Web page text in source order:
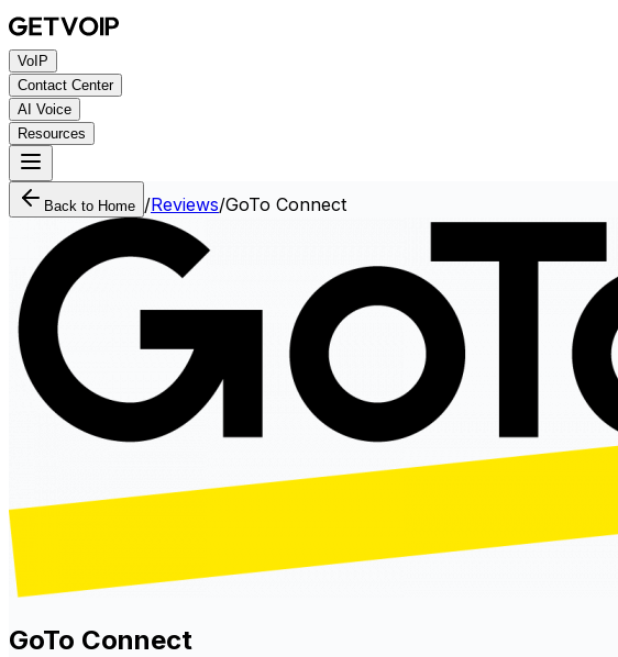
VoIP
Contact Center
AI Voice
Resources
Back to Home /Reviews/GoTo Connect
GoTo Connect